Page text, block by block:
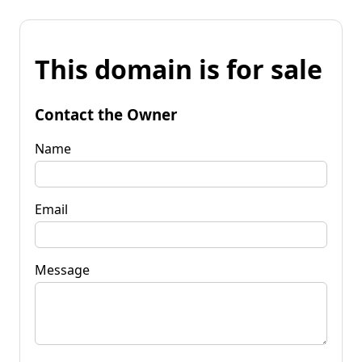
This domain is for sale
Contact the Owner
Name
Email
Message